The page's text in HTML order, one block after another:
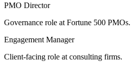
PMO Director
Governance role at Fortune 500 PMOs.
Engagement Manager
Client-facing role at consulting firms.